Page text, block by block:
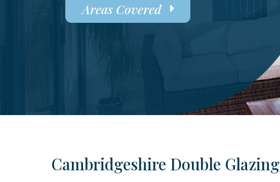
Areas Covered
Cambridgeshire Double Glazing